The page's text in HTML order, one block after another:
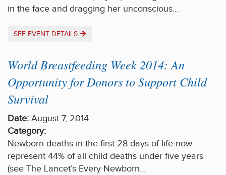
in the face and dragging her unconscious…
SEE EVENT DETAILS
World Breastfeeding Week 2014: An
Opportunity for Donors to Support Child
Survival
Date: August 7, 2014
Category:
Newborn deaths in the first 28 days of life now
represent 44% of all child deaths under five years
(see The Lancet’s Every Newborn…